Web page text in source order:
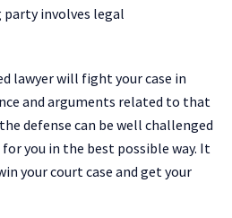
involves legal
lawyer will fight your case in
and arguments related to that
defense can be well challenged
you in the best possible way. It
your court case and get your